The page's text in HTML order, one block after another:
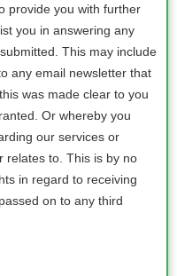
provide you with further
you in answering any
This may include
any email newsletter that
was made clear to you
Or whereby you
our services or
relates to. This is by no
in regard to receiving
on to any third